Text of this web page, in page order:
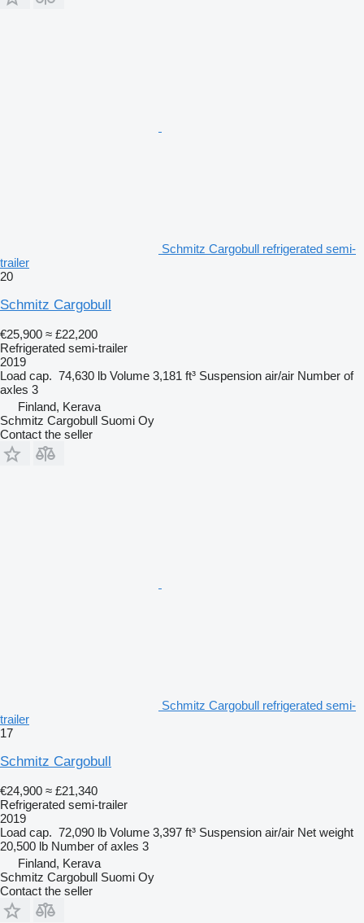
Schmitz Cargobull refrigerated semi-
trailer
20
Schmitz Cargobull
€25,900 ≈ £22,200
Refrigerated semi-trailer
2019
Load cap. 74,630 lb Volume 3,181 ft³ Suspension air/air Number of
axles 3
Finland, Kerava
Schmitz Cargobull Suomi Oy
Contact the seller
Schmitz Cargobull refrigerated semi-
trailer
17
Schmitz Cargobull
€24,900 ≈ £21,340
Refrigerated semi-trailer
2019
Load cap. 72,090 lb Volume 3,397 ft³ Suspension air/air Net weight
20,500 lb Number of axles 3
Finland, Kerava
Schmitz Cargobull Suomi Oy
Contact the seller